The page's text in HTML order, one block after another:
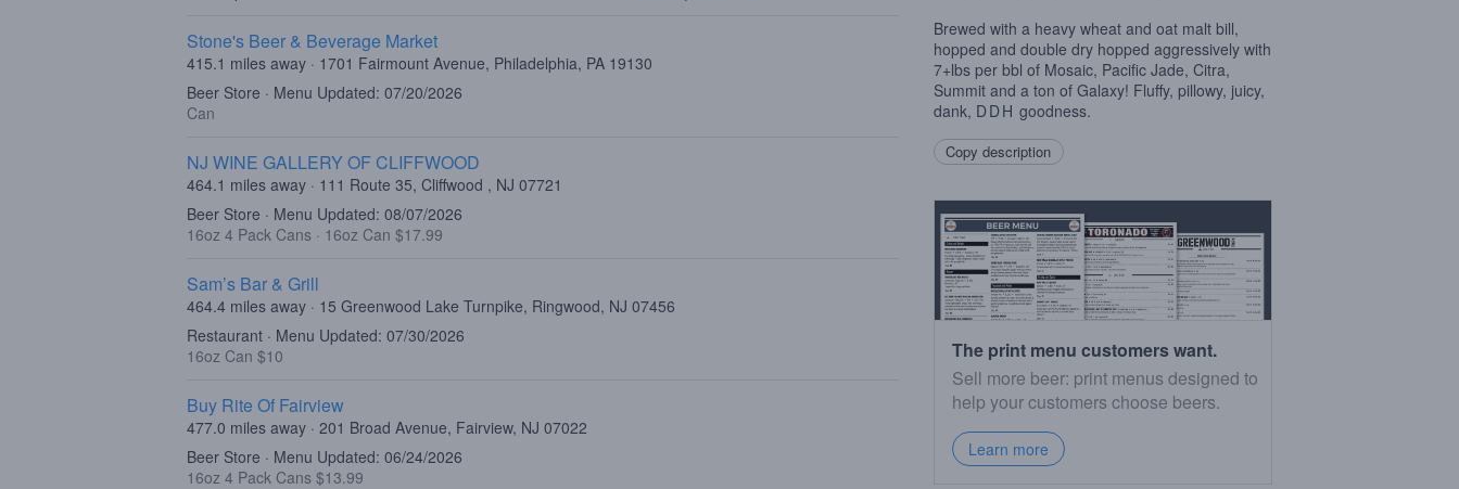
Stone's Beer & Beverage Market
415.1 miles away · 1701 Fairmount Avenue, Philadelphia, PA 19130
Beer Store · Menu Updated: 07/20/2026
Can
NJ WINE GALLERY OF CLIFFWOOD
464.1 miles away · 111 Route 35, Cliffwood , NJ 07721
Beer Store · Menu Updated: 08/07/2026
16oz 4 Pack Cans · 16oz Can $17.99
Sam’s Bar & Grill
464.4 miles away · 15 Greenwood Lake Turnpike, Ringwood, NJ 07456
Restaurant · Menu Updated: 07/30/2026
16oz Can $10
Buy Rite Of Fairview
477.0 miles away · 201 Broad Avenue, Fairview, NJ 07022
Beer Store · Menu Updated: 06/24/2026
16oz 4 Pack Cans $13.99
Brewed with a heavy wheat and oat malt bill,
hopped and double dry hopped aggressively with
7+lbs per bbl of Mosaic, Pacific Jade, Citra,
Summit and a ton of Galaxy! Fluffy, pillowy, juicy,
dank, DDH goodness.
Copy description
The print menu customers want.
Sell more beer: print menus designed to
help your customers choose beers.
Learn more